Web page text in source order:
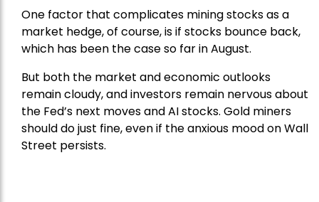
One factor that complicates mining stocks as a
market hedge, of course, is if stocks bounce back,
which has been the case so far in August.
But both the market and economic outlooks
remain cloudy, and investors remain nervous about
the Fed’s next moves and AI stocks. Gold miners
should do just fine, even if the anxious mood on Wall
Street persists.